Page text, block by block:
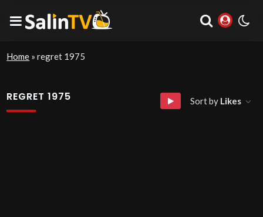
Home »regret 1975
REGRET 1975 Sort by Likes